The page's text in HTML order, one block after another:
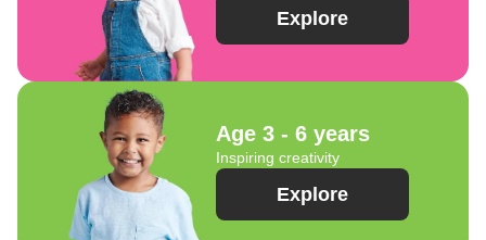
Explore
Age 3 - 6 years
Inspiring creativity
Explore